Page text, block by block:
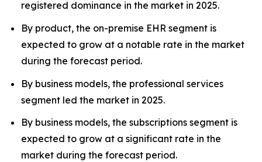
registered dominance in the market in 2025.
By product, the on-premise EHR segment is
expected to grow at a notable rate in the market
during the forecast period.
By business models, the professional services
segment led the market in 2025.
By business models, the subscriptions segment is
expected to grow at a significant rate in the
market during the forecast period.